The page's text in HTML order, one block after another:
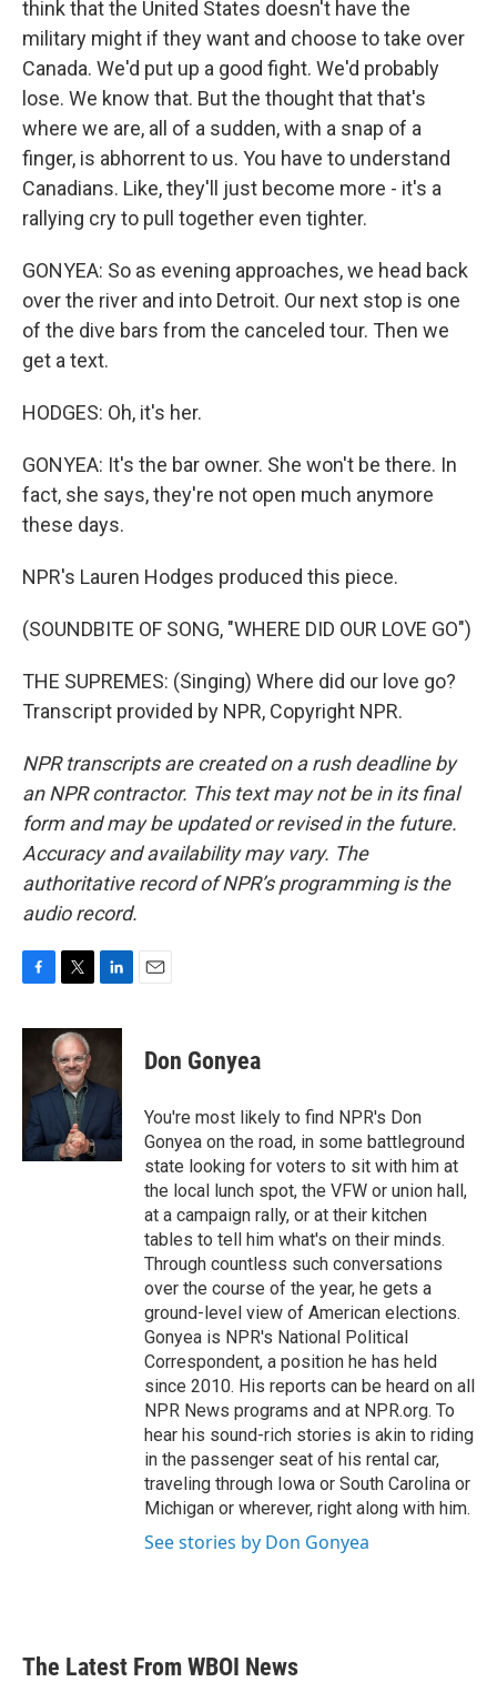
think that the United States doesn't have the
military might if they want and choose to take over
Canada. We'd put up a good fight. We'd probably
lose. We know that. But the thought that that's
where we are, all of a sudden, with a snap of a
finger, is abhorrent to us. You have to understand
Canadians. Like, they'll just become more - it's a
rallying cry to pull together even tighter.
GONYEA: So as evening approaches, we head back
over the river and into Detroit. Our next stop is one
of the dive bars from the canceled tour. Then we
get a text.
HODGES: Oh, it's her.
GONYEA: It's the bar owner. She won't be there. In
fact, she says, they're not open much anymore
these days.
NPR's Lauren Hodges produced this piece.
(SOUNDBITE OF SONG, "WHERE DID OUR LOVE GO")
THE SUPREMES: (Singing) Where did our love go?
Transcript provided by NPR, Copyright NPR.
NPR transcripts are created on a rush deadline by
an NPR contractor. This text may not be in its final
form and may be updated or revised in the future.
Accuracy and availability may vary. The
authoritative record of NPR’s programming is the
audio record.
c
o
o
k
i
t
t
e
r
n
d
n
Don Gonyea
You're most likely to find NPR's Don
Gonyea on the road, in some battleground
state looking for voters to sit with him at
the local lunch spot, the VFW or union hall,
at a campaign rally, or at their kitchen
tables to tell him what's on their minds.
Through countless such conversations
over the course of the year, he gets a
ground-level view of American elections.
Gonyea is NPR's National Political
Correspondent, a position he has held
since 2010. His reports can be heard on all
NPR News programs and at NPR.org. To
hear his sound-rich stories is akin to riding
in the passenger seat of his rental car,
traveling through Iowa or South Carolina or
Michigan or wherever, right along with him.
See stories by Don Gonyea
The Latest From WBOI News